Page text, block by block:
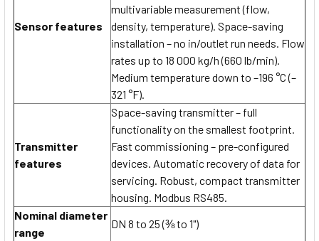
Sensor features
multivariable measurement (flow,
density, temperature). Space-saving
installation – no in/outlet run needs. Flow
rates up to 18 000 kg/h (660 lb/min).
Medium temperature down to –196 °C (–
321 °F).
Transmitter
features
Space-saving transmitter – full
functionality on the smallest footprint.
Fast commissioning – pre-configured
devices. Automatic recovery of data for
servicing. Robust, compact transmitter
housing. Modbus RS485.
Nominal diameter
range
DN 8 to 25 (⅜ to 1")